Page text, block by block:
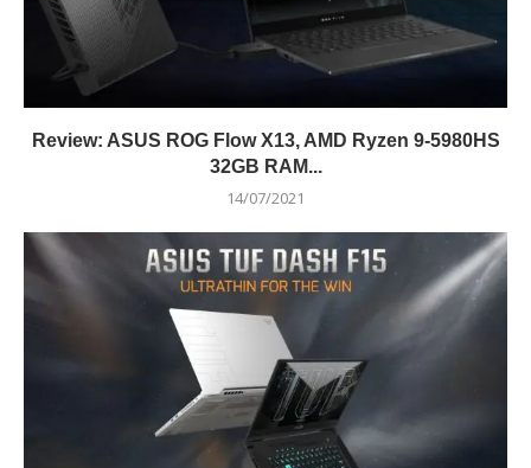
Review: ASUS ROG Flow X13, AMD Ryzen 9-5980HS
32GB RAM...
14/07/2021